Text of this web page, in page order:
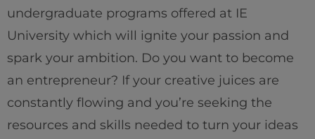
undergraduate programs offered at IE
University which will ignite your passion and
spark your ambition. Do you want to become
an entrepreneur? If your creative juices are
constantly flowing and you’re seeking the
resources and skills needed to turn your ideas